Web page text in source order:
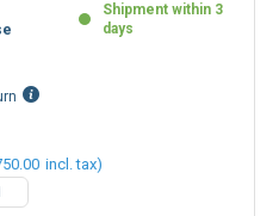
Shipment within 3
days